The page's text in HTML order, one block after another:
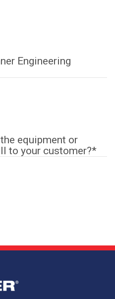
Engineering
equipment or
to your customer?*